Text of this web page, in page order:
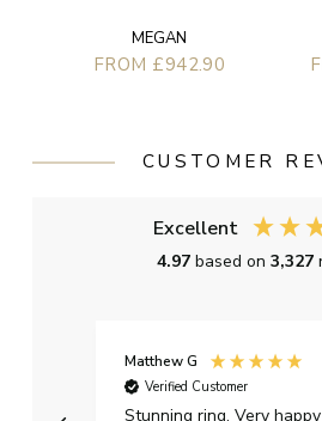
MEGAN
FROM £942.90
CUSTOMER
Excellent
4.97based on3,327
Matthew G
Verified Customer
Stunning ring. Very